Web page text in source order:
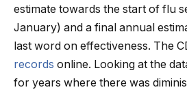
estimate towards the start of flu
January) and a final annual
last word on effectiveness. The
records online. Looking at the
for years where there was